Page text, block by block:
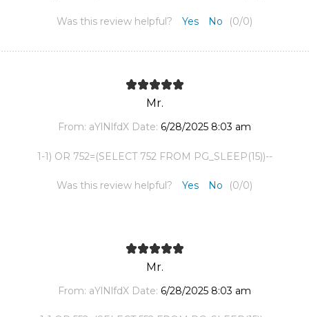
Was this review helpful? Yes No (0/0)
Mr.
From: aYlNlfdX Date: 6/28/2025 8:03 am
1-1) OR 752=(SELECT 752 FROM PG_SLEEP(15))--
Was this review helpful? Yes No (0/0)
Mr.
From: aYlNlfdX Date: 6/28/2025 8:03 am